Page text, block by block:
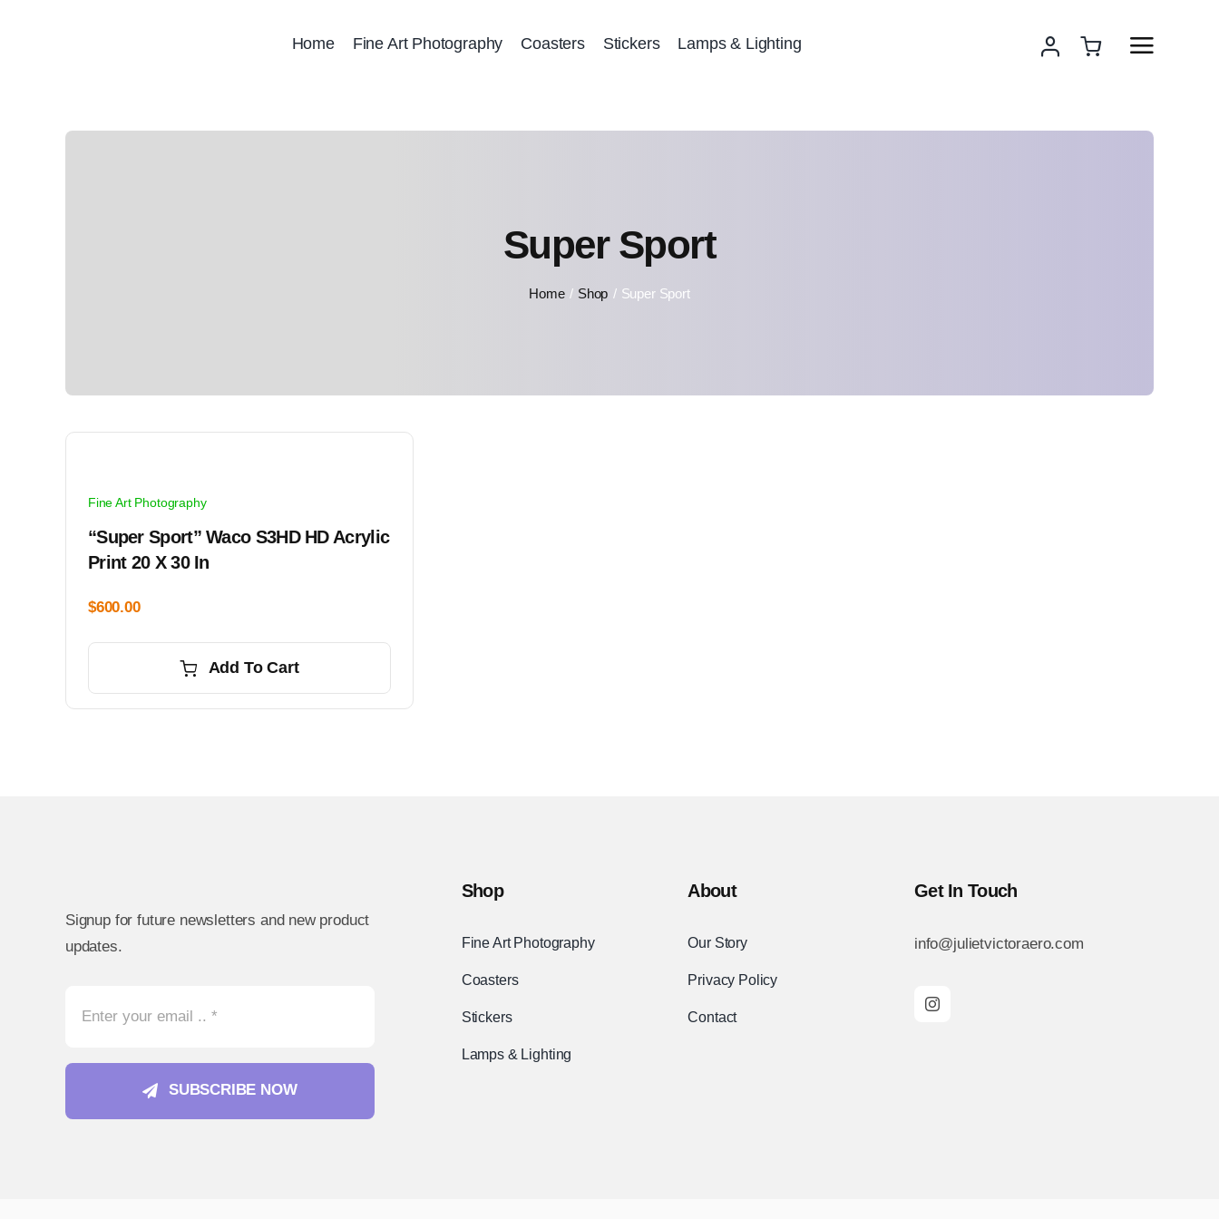
Home Fine Art Photography Coasters Stickers Lamps & Lighting
Super Sport
Home Shop Super Sport
Fine Art Photography
“Super Sport” Waco S3HD HD Acrylic
Print 20 X 30 In
$600.00
Add To Cart
Signup for future newsletters and new product
updates.
SUBSCRIBE NOW
Shop
Fine Art Photography
Coasters
Stickers
Lamps & Lighting
About
Our Story
Privacy Policy
Contact
Get In Touch
info@julietvictoraero.com